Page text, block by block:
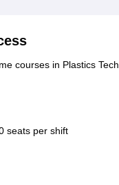
courses in Plastics
seats per shift